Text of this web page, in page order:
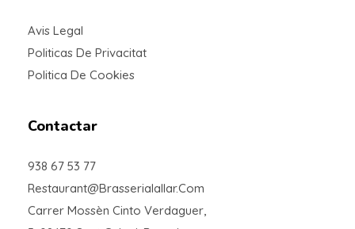
Avis Legal
Politicas De Privacitat
Politica De Cookies
Contactar
938 67 53 77
Restaurant@brasserialallar.com
Carrer Mossèn Cinto Verdaguer,